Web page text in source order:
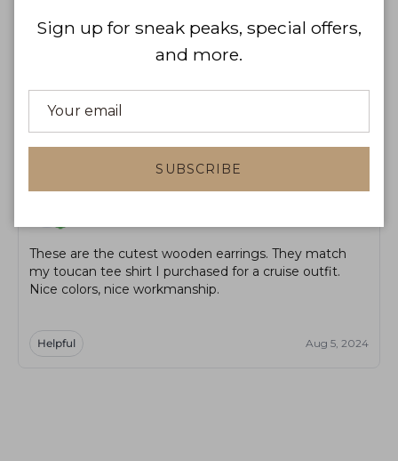
These are the cutest wooden earrings. They match
my toucan tee shirt I purchased for a cruise outfit.
Nice colors, nice workmanship.
Helpful Aug 5, 2024
Sign up for sneak peaks, special offers,
and more.
SUBSCRIBE